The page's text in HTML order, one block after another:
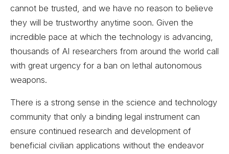
cannot be trusted, and we have no reason to believe
they will be trustworthy anytime soon. Given the
incredible pace at which the technology is advancing,
thousands of AI researchers from around the world call
with great urgency for a ban on lethal autonomous
weapons.
There is a strong sense in the science and technology
community that only a binding legal instrument can
ensure continued research and development of
beneficial civilian applications without the endeavor